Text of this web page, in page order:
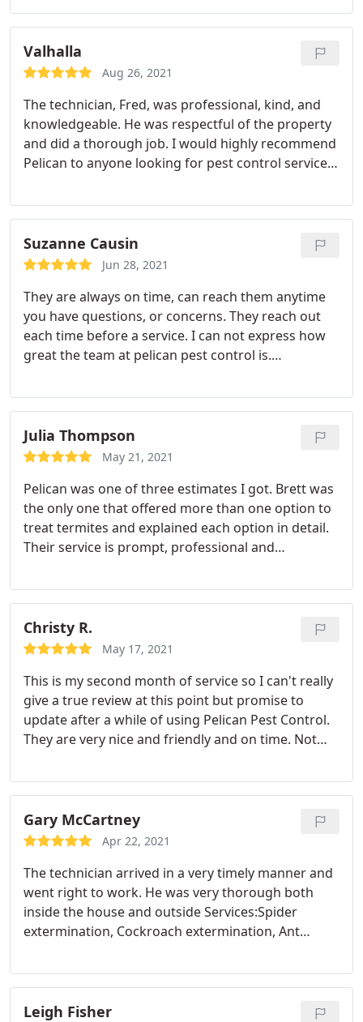
inspection, Ant extermination, Termite inspection
Valhalla
Aug 26, 2021
The technician, Fred, was professional, kind, and
knowledgeable. He was respectful of the property
and did a thorough job. I would highly recommend
Pelican to anyone looking for pest control services.
extermination, Spider extermination
Suzanne Causin
Jun 28, 2021
They are always on time, can reach them anytime
you have questions, or concerns. They reach out
each time before a service. I can not express how
great the team at pelican pest control is.
Cockroach extermination
Julia Thompson
May 21, 2021
Pelican was one of three estimates I got. Brett was
the only one that offered more than one option to
treat termites and explained each option in detail.
Their service is prompt, professional and
decision. Thank you so much!
Christy R.
May 17, 2021
This is my second month of service so I can't really
give a true review at this point but promise to
update after a while of using Pelican Pest Control.
They are very nice and friendly and on time. Not
that in itself is good service. Service:Spider
extermination
Gary McCartney
Apr 22, 2021
The technician arrived in a very timely manner and
went right to work. He was very thorough both
inside the house and outside Services:Spider
extermination, Cockroach extermination, Ant
Leigh Fisher